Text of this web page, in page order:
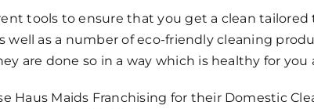
tools to ensure that you get a clean tailored
well as a number of eco-friendly cleaning
are done so in a way which is healthy for you
Haus Maids Franchising for their Domestic